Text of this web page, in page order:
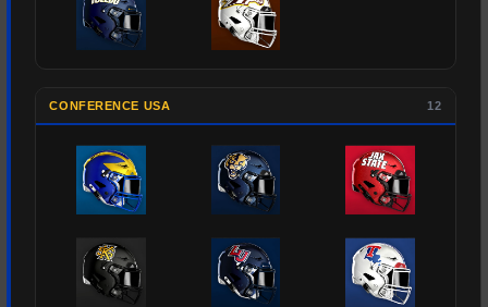
CONFERENCE USA 12